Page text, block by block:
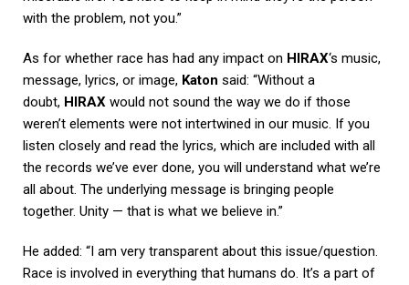
with the problem, not you.”
As for whether race has had any impact on HIRAX‘s music,
message, lyrics, or image, Katon said: “Without a
doubt, HIRAX would not sound the way we do if those
weren’t elements were not intertwined in our music. If you
listen closely and read the lyrics, which are included with all
the records we’ve ever done, you will understand what we’re
all about. The underlying message is bringing people
together. Unity — that is what we believe in.”
He added: “I am very transparent about this issue/question.
Race is involved in everything that humans do. It’s a part of